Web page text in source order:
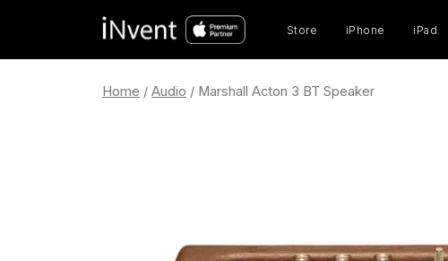
Store iPhone iPad
Home / Audio / Marshall Acton 3 BT Speaker